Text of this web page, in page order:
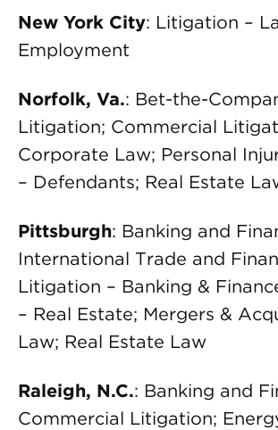
New York City: Litigation –
Employment
Norfolk, Va.: Bet-the-
Litigation; Commercial
Corporate Law; Personal
– Defendants; Real Estate
Pittsburgh: Banking and
International Trade and
Litigation – Banking &
– Real Estate; Mergers &
Law; Real Estate Law
Raleigh, N.C.: Banking and
Commercial Litigation;